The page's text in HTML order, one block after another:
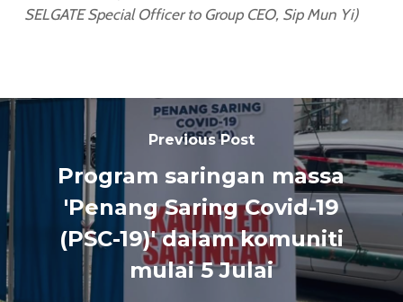
SELGATE Special Officer to Group CEO, Sip Mun Yi)
Previous Post
Program saringan massa
'Penang Saring Covid-19
(PSC-19)' dalam komuniti
mulai 5 Julai